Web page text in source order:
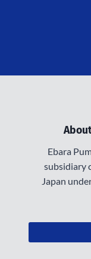
Ebara
subsidiary
Japan